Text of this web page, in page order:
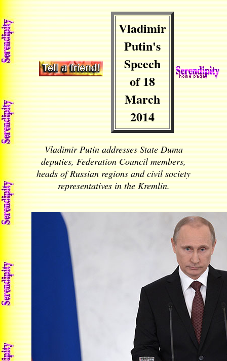
Vladimir
Putin's
Speech
of 18
March
2014
Vladimir Putin addresses State Duma
deputies, Federation Council members,
heads of Russian regions and civil society
representatives in the Kremlin.